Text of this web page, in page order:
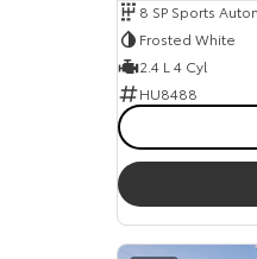
8 SP Sports
Frosted White
2.4 L 4 Cyl
HU8488